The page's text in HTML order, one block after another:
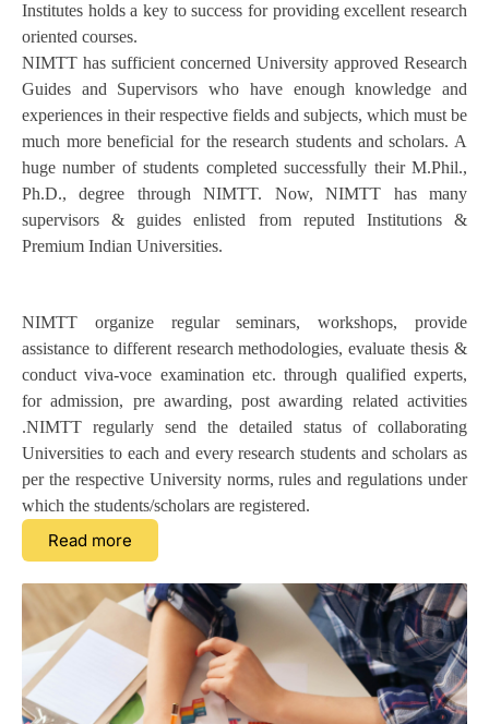
Institutes holds a key to success for providing excellent research
oriented courses.
NIMTT has sufficient concerned University approved Research
Guides and Supervisors who have enough knowledge and
experiences in their respective fields and subjects, which must be
much more beneficial for the research students and scholars. A
huge number of students completed successfully their M.Phil.,
Ph.D., degree through NIMTT. Now, NIMTT has many
supervisors & guides enlisted from reputed Institutions &
Premium Indian Universities.
NIMTT organize regular seminars, workshops, provide
assistance to different research methodologies, evaluate thesis &
conduct viva-voce examination etc. through qualified experts,
for admission, pre awarding, post awarding related activities
.NIMTT regularly send the detailed status of collaborating
Universities to each and every research students and scholars as
per the respective University norms, rules and regulations under
which the students/scholars are registered.
Read more